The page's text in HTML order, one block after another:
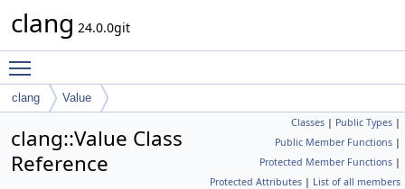
clang 24.0.0git
clang Value
Classes | Public Types |
Public Member Functions |
Protected Member Functions |
Protected Attributes | List of all members
clang::Value Class
Reference